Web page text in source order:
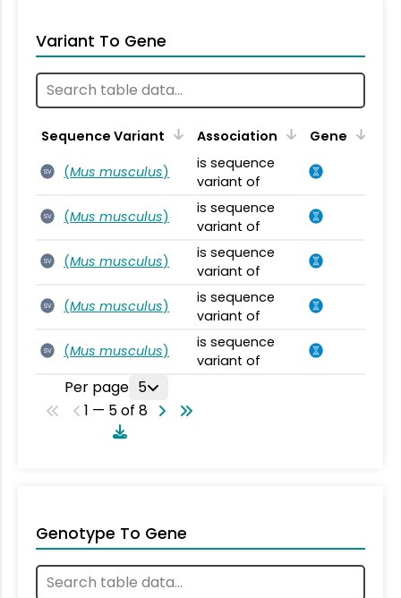
Variant To Gene
Sequence Variant Association Gene
SV (Mus musculus)
is sequence
variant of
SV (Mus musculus)
is sequence
variant of
SV (Mus musculus)
is sequence
variant of
SV (Mus musculus)
is sequence
variant of
SV (Mus musculus)
is sequence
variant of
Per page 5
1 — 5 of 8
Genotype To Gene